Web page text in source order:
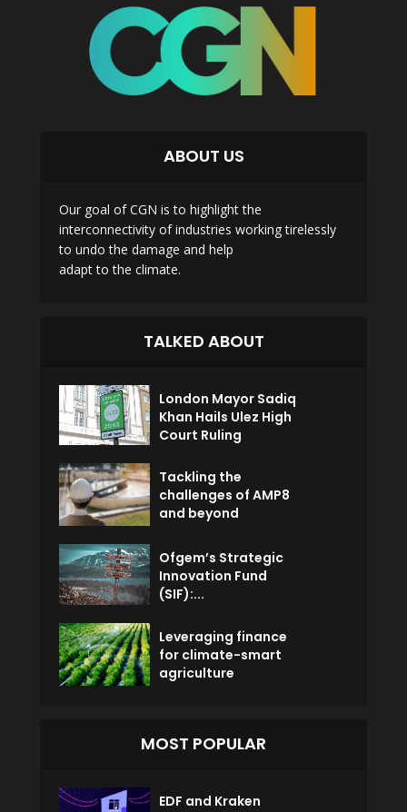
ABOUT US
Our goal of CGN is to highlight the
interconnectivity of industries working tirelessly
to undo the damage and help
adapt to the climate.
TALKED ABOUT
London Mayor Sadiq
Khan Hails Ulez High
Court Ruling
Tackling the
challenges of AMP8
and beyond
Ofgem’s Strategic
Innovation Fund
(SIF):...
Leveraging finance
for climate-smart
agriculture
MOST POPULAR
EDF and Kraken